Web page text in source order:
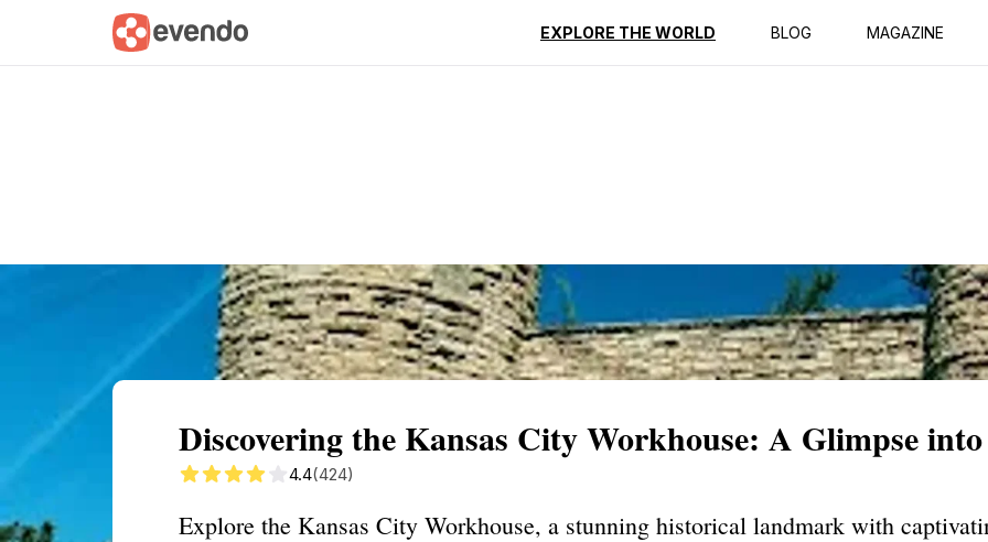
EXPLORE THE WORLD BLOG MAGAZINE
Summary Map Reviews
Discovering the Kansas City Workhouse: A Glimpse
4.4(424)
Explore the Kansas City Workhouse, a stunning historical landmark with